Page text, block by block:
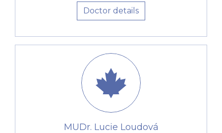
Doctor details
MUDr. Lucie Loudová